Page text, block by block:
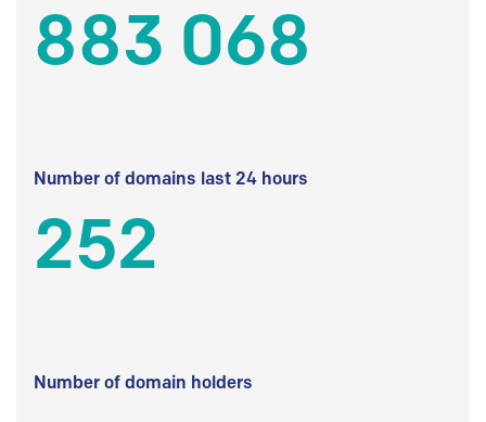
883 068
Number of domains last 24 hours
252
Number of domain holders